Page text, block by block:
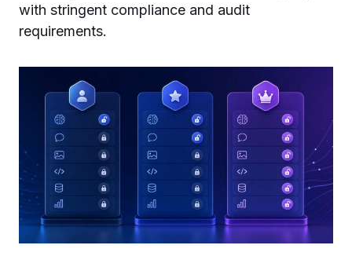
with stringent compliance and audit
requirements.